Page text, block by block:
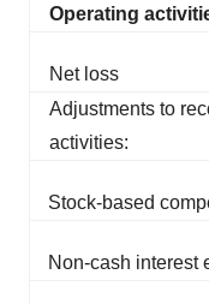
Operating
Net loss
Adjustments to
activities:
Stock-based
Non-cash interest